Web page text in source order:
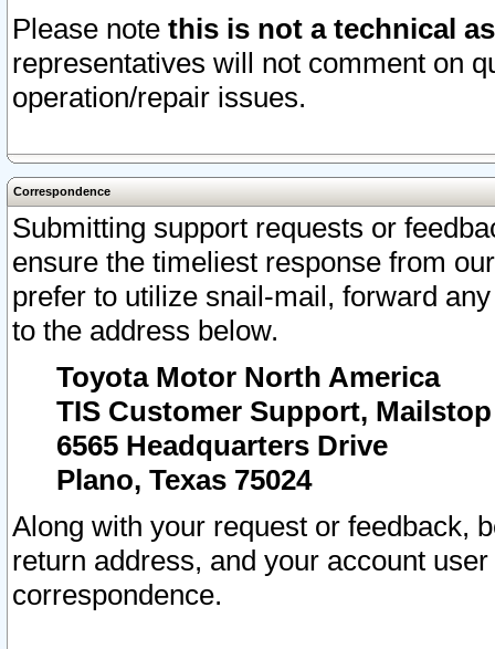
Please note this is not a technical
representatives will not comment on
operation/repair issues.
Correspondence
Submitting support requests or
ensure the timeliest response from
prefer to utilize snail-mail, forward
to the address below.
Toyota Motor North America
TIS Customer Support, Mailstop
6565 Headquarters Drive
Plano, Texas 75024
Along with your request or feedback,
return address, and your account
correspondence.